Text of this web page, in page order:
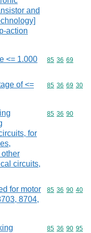
and
action
<= 1.000
Commodity
85 36 69
of <=
Commodity
85 36 69 30
for
circuits,
Commodity
85 36 90
for motor
8704,
Commodity
85 36 90 40
Commodity
85 36 90 95